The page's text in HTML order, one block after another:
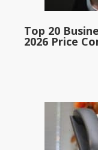
Top 20
2026 Price